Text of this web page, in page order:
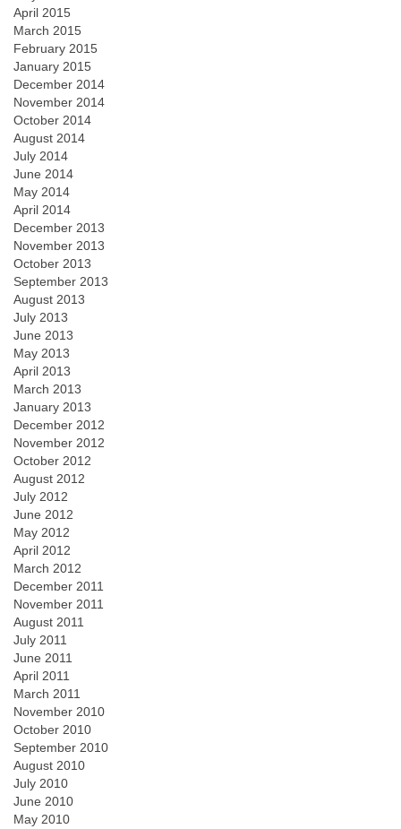
April 2015
March 2015
February 2015
January 2015
December 2014
November 2014
October 2014
August 2014
July 2014
June 2014
May 2014
April 2014
December 2013
November 2013
October 2013
September 2013
August 2013
July 2013
June 2013
May 2013
April 2013
March 2013
January 2013
December 2012
November 2012
October 2012
August 2012
July 2012
June 2012
May 2012
April 2012
March 2012
December 2011
November 2011
August 2011
July 2011
June 2011
April 2011
March 2011
November 2010
October 2010
September 2010
August 2010
July 2010
June 2010
May 2010